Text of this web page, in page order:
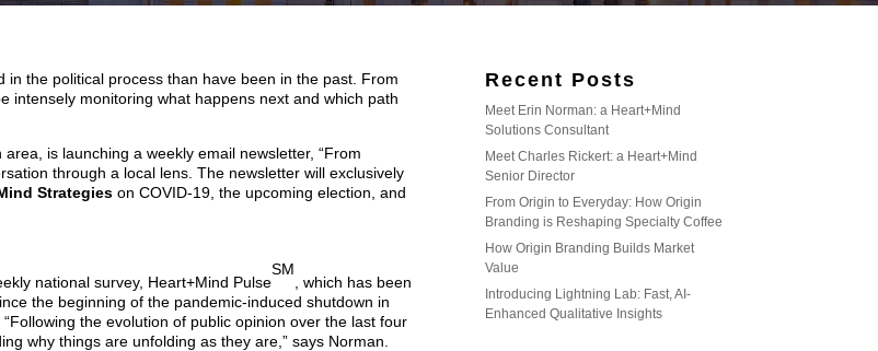
the political process than have been in the past. From
intensely monitoring what happens next and which path
is launching a weekly email newsletter, “From
through a local lens. The newsletter will exclusively
Strategies on COVID-19, the upcoming election, and
national survey, Heart+Mind Pulse
SM
, which has been
the beginning of the pandemic-induced shutdown in
. “Following the evolution of public opinion over the last four
why things are unfolding as they are,” says Norman.
Recent Posts
Meet Erin Norman: a Heart+Mind
Solutions Consultant
Meet Charles Rickert: a Heart+Mind
Senior Director
From Origin to Everyday: How Origin
Branding is Reshaping Specialty Coffee
How Origin Branding Builds Market
Value
Introducing Lightning Lab: Fast, AI-
Enhanced Qualitative Insights